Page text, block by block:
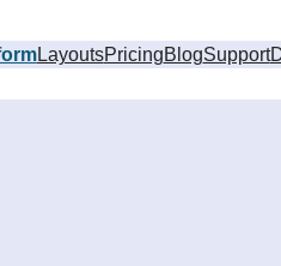
LayoutsPricingBlogSupport